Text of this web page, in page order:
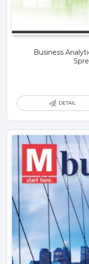
Business
DETAIL